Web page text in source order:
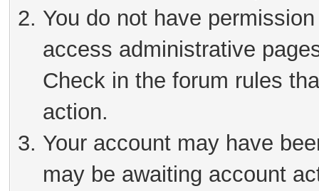
You do not have
access administrative
Check in the forum rules
action.
Your account may have
may be awaiting account